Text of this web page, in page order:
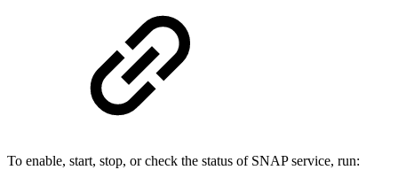
To enable, start, stop, or check the status of SNAP service, run: